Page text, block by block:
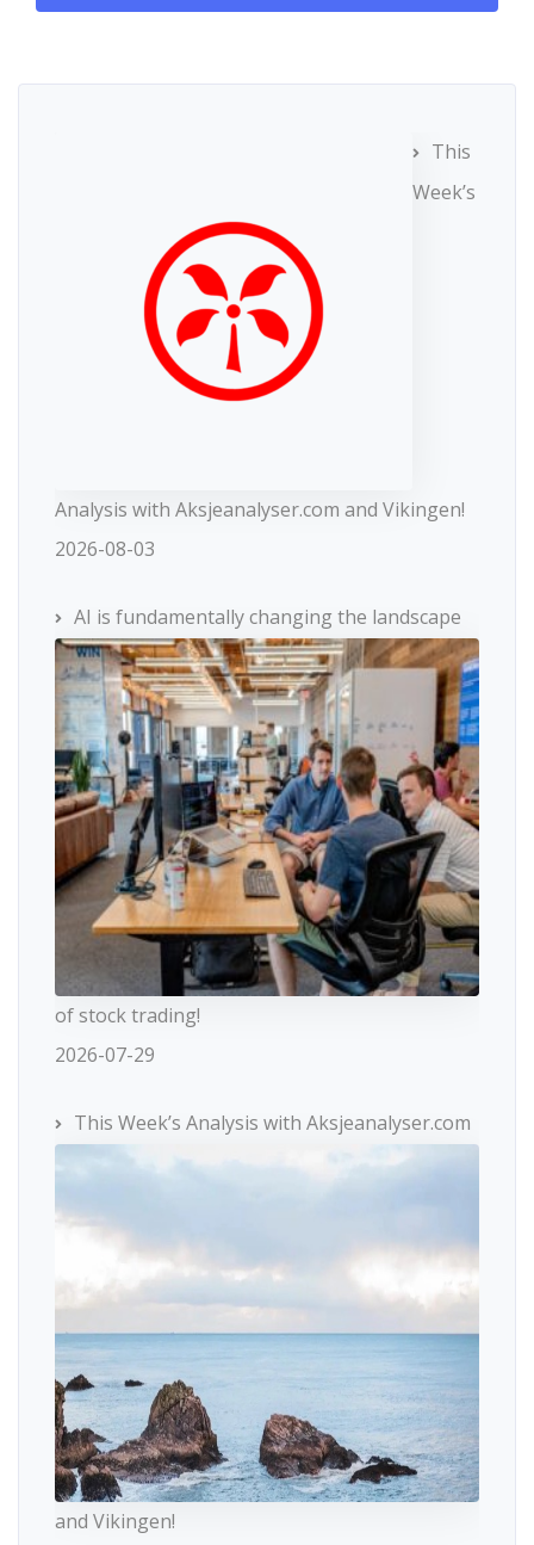
This
Week’s
Analysis with Aksjeanalyser.com and Vikingen!
2026-08-03
AI is fundamentally changing the landscape
of stock trading!
2026-07-29
This Week’s Analysis with Aksjeanalyser.com
and Vikingen!